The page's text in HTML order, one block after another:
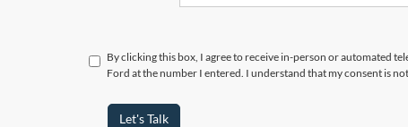
By clicking this box, I agree to receive in-person or automated
Ford at the number I entered. I understand that my consent is
Let's Talk